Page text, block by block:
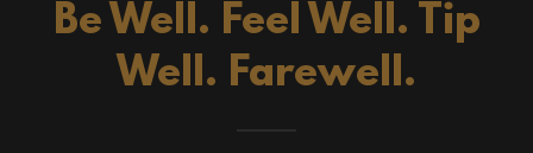
Be Well. Feel Well. Tip
Well. Farewell.